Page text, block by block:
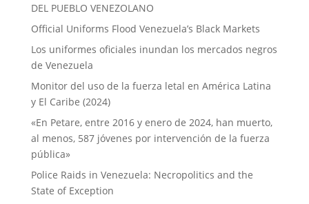
DEL PUEBLO VENEZOLANO
Official Uniforms Flood Venezuela’s Black Markets
Los uniformes oficiales inundan los mercados negros
de Venezuela
Monitor del uso de la fuerza letal en América Latina
y El Caribe (2024)
«En Petare, entre 2016 y enero de 2024, han muerto,
al menos, 587 jóvenes por intervención de la fuerza
pública»
Police Raids in Venezuela: Necropolitics and the
State of Exception